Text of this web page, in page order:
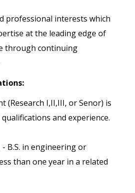
professional interests which
at the leading edge of
through continuing
(Research I,II,III, or Senor) is
and experience.
B.S. in engineering or
than one year in a related